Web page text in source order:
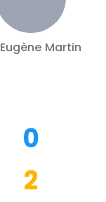
Eugène Martin
0
2